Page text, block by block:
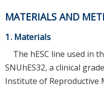
MATERIALS AND
1. Materials
The hESC line used in
SNUhES32, a clinical
Institute of Reproductive